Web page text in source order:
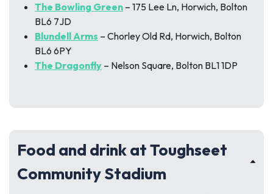
The Bowling Green – 175 Lee Ln, Horwich, Bolton
BL6 7JD
Blundell Arms – Chorley Old Rd, Horwich, Bolton
BL6 6PY
The Dragonfly – Nelson Square, Bolton BL1 1DP
Food and drink at Toughseet
Community Stadium